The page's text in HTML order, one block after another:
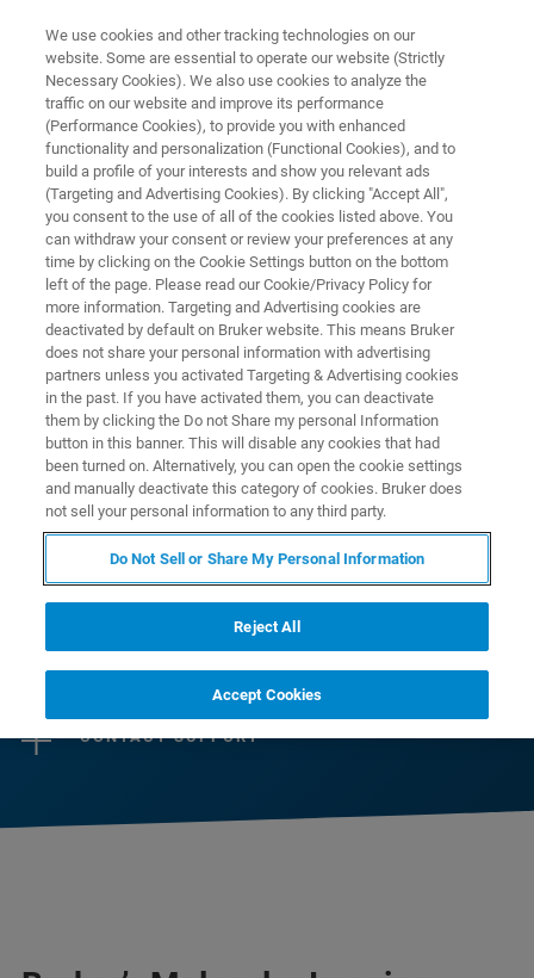
PRECLINICAL IMAGING
Molecular Imaging
Molecular Imaging uses small amounts of
radioactive tracers to image important cellular
and molecular processes in living subjects, with
applications in oncology, cardiology,
neuroscience, immunology, theranostics, drug
development and basic life science research.
Bruker offers advanced hybrid imaging devices
such as modular benchtop PET, SPECT, CT, or
hybrid PET/CT, PET/MR and PET/SPECT/CT to
help scientists and life science industry to
advance their research or business.
CONTACT SUPPORT
We use cookies and other tracking technologies on our
website. Some are essential to operate our website (Strictly
Necessary Cookies). We also use cookies to analyze the
traffic on our website and improve its performance
(Performance Cookies), to provide you with enhanced
functionality and personalization (Functional Cookies), and to
build a profile of your interests and show you relevant ads
(Targeting and Advertising Cookies). By clicking "Accept All",
you consent to the use of all of the cookies listed above. You
can withdraw your consent or review your preferences at any
time by clicking on the Cookie Settings button on the bottom
left of the page. Please read our Cookie/Privacy Policy for
more information. Targeting and Advertising cookies are
deactivated by default on Bruker website. This means Bruker
does not share your personal information with advertising
partners unless you activated Targeting & Advertising cookies
in the past. If you have activated them, you can deactivate
them by clicking the Do not Share my personal Information
button in this banner. This will disable any cookies that had
been turned on. Alternatively, you can open the cookie settings
and manually deactivate this category of cookies. Bruker does
not sell your personal information to any third party.
Do Not Sell or Share My Personal Information
Reject All
Accept Cookies